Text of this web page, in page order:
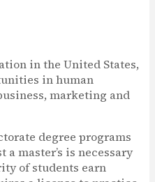
in the United States,
in human
marketing and
degree programs
master’s is necessary
of students earn